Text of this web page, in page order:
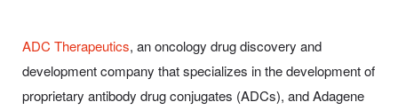
ADC Therapeutics, an oncology drug discovery and
development company that specializes in the development of
proprietary antibody drug conjugates (ADCs), and Adagene